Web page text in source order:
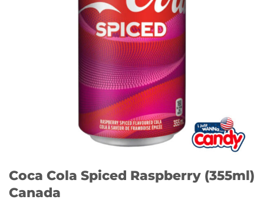
Coca Cola Spiced Raspberry (355ml)
Canada